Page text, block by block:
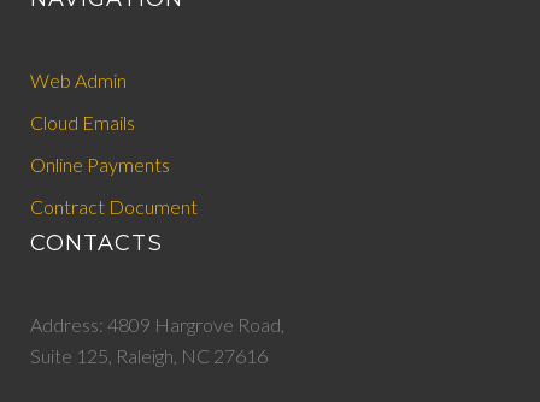
Web Admin
Cloud Emails
Online Payments
Contract Document
CONTACTS
Address: 4809 Hargrove Road,
Suite 125, Raleigh, NC 27616